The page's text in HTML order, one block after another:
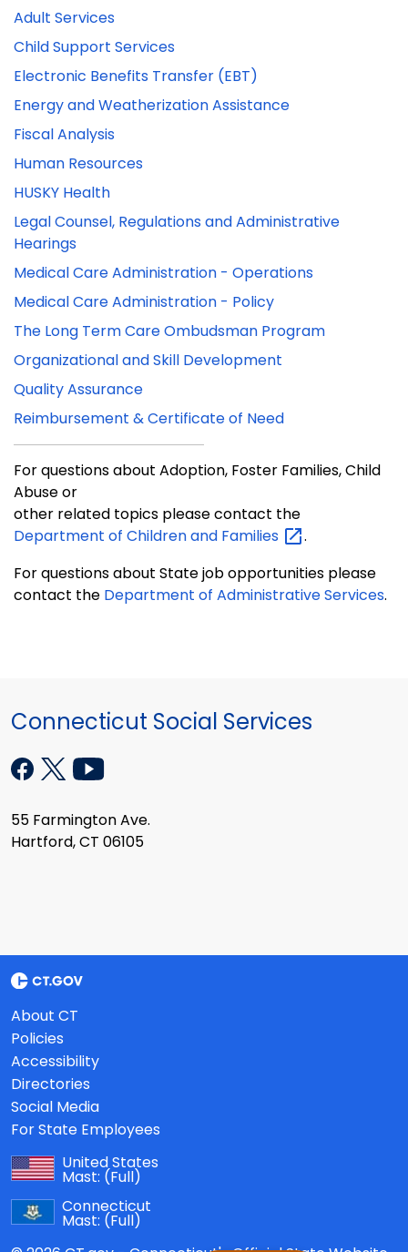
Adult Services
Child Support Services
Electronic Benefits Transfer (EBT)
Energy and Weatherization Assistance
Fiscal Analysis
Human Resources
HUSKY Health
Legal Counsel, Regulations and Administrative
Hearings
Medical Care Administration - Operations
Medical Care Administration - Policy
The Long Term Care Ombudsman Program
Organizational and Skill Development
Quality Assurance
Reimbursement & Certificate of Need
For questions about Adoption, Foster Families, Child
Abuse or
other related topics please contact the
Department of Children and Families
.
For questions about State job opportunities please
contact the Department of Administrative Services.
Connecticut Social Services
55 Farmington Ave.
Hartford, CT 06105
About CT
Policies
Accessibility
Directories
Social Media
For State Employees
United States
Mast: (Full)
Connecticut
Mast: (Full)